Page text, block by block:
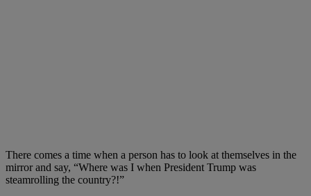
There comes a time when a person has to look at themselves in the
mirror and say, “Where was I when President Trump was
steamrolling the country?!”